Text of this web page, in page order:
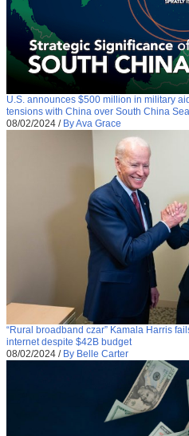
U.S. announces $500 million in military
tensions with China over South China Sea
08/02/2024 / By Ava Grace
“Rural broadband czar” Kamala Harris
internet despite $42B budget
08/02/2024 / By Belle Carter